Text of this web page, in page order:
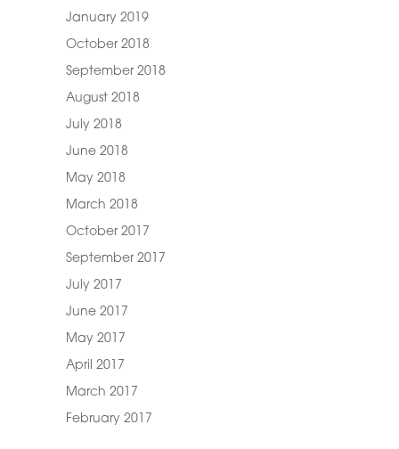
January 2019
October 2018
September 2018
August 2018
July 2018
June 2018
May 2018
March 2018
October 2017
September 2017
July 2017
June 2017
May 2017
April 2017
March 2017
February 2017